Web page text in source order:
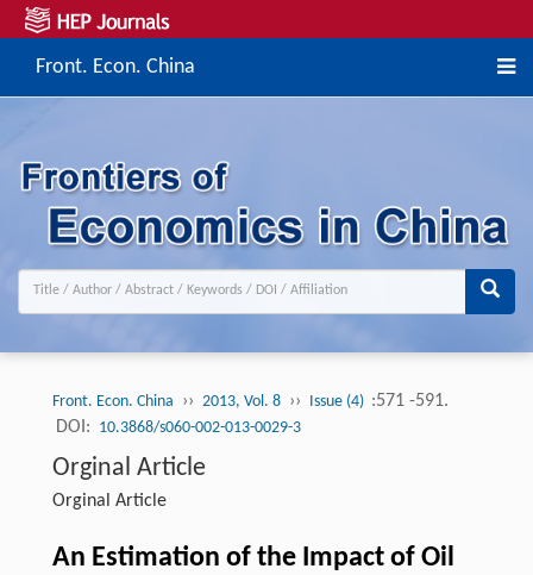
Front. Econ. China
Front. Econ. China ›› 2013, Vol. 8 ›› Issue (4) :571 -591.
DOI: 10.3868/s060-002-013-0029-3
Orginal Article
Orginal Article
An Estimation of the Impact of Oil